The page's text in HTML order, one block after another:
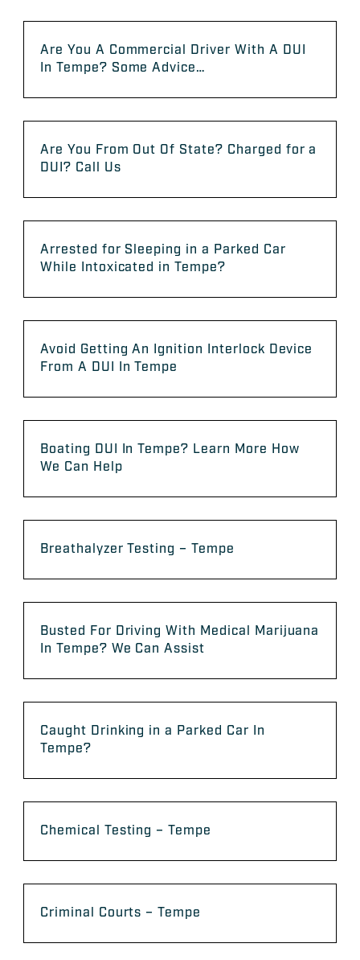
Are You A Commercial Driver With A DUI
In Tempe? Some Advice…
Are You From Out Of State? Charged for a
DUI? Call Us
Arrested for Sleeping in a Parked Car
While Intoxicated in Tempe?
Avoid Getting An Ignition Interlock Device
From A DUI In Tempe
Boating DUI In Tempe? Learn More How
We Can Help
Breathalyzer Testing – Tempe
Busted For Driving With Medical Marijuana
In Tempe? We Can Assist
Caught Drinking in a Parked Car In
Tempe?
Chemical Testing – Tempe
Criminal Courts – Tempe